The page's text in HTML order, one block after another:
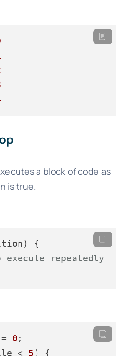
a block of code as
is true.
{
execute repeatedly
0
< 5 ) {